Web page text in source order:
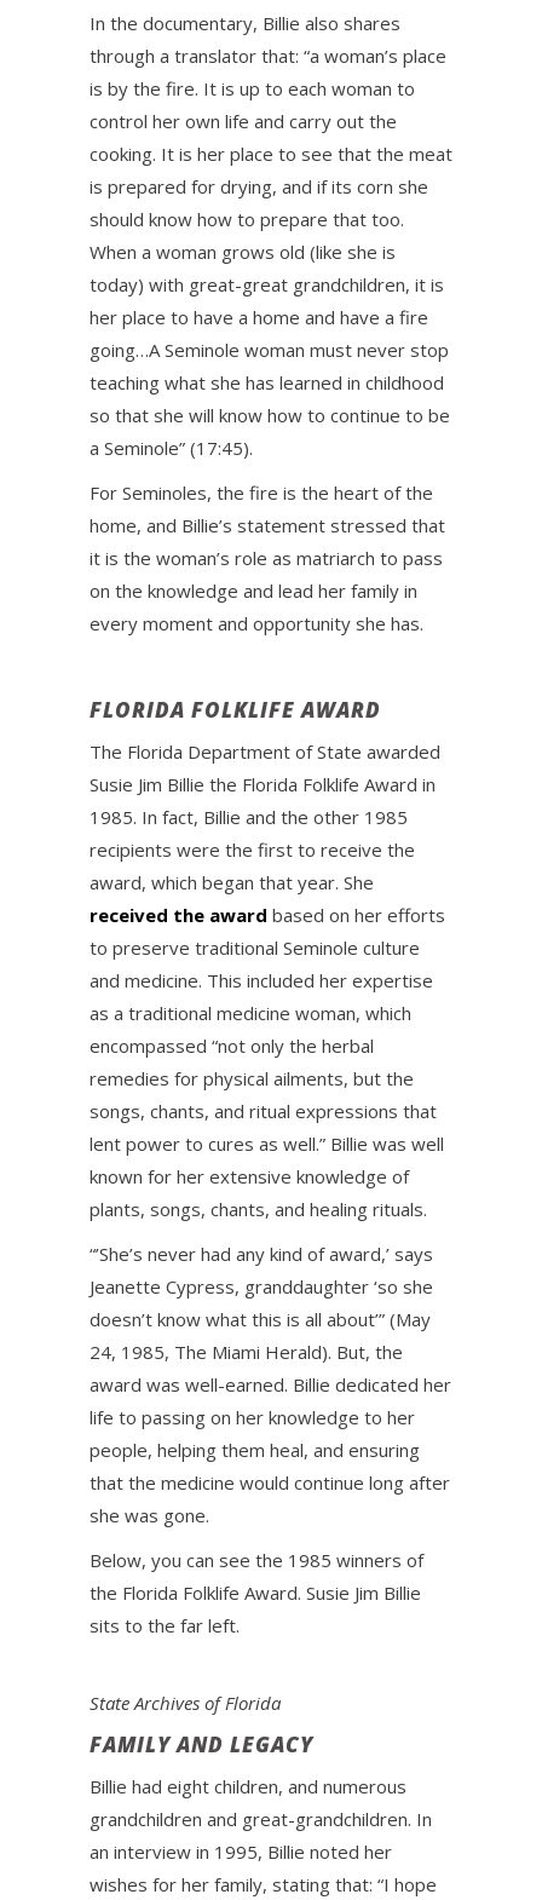
In the documentary, Billie also shares
through a translator that: “a woman’s place
is by the fire. It is up to each woman to
control her own life and carry out the
cooking. It is her place to see that the meat
is prepared for drying, and if its corn she
should know how to prepare that too.
When a woman grows old (like she is
today) with great-great grandchildren, it is
her place to have a home and have a fire
going…A Seminole woman must never stop
teaching what she has learned in childhood
so that she will know how to continue to be
a Seminole” (17:45).
For Seminoles, the fire is the heart of the
home, and Billie’s statement stressed that
it is the woman’s role as matriarch to pass
on the knowledge and lead her family in
every moment and opportunity she has.
FLORIDA FOLKLIFE AWARD
The Florida Department of State awarded
Susie Jim Billie the Florida Folklife Award in
1985. In fact, Billie and the other 1985
recipients were the first to receive the
award, which began that year. She
received the award based on her efforts
to preserve traditional Seminole culture
and medicine. This included her expertise
as a traditional medicine woman, which
encompassed “not only the herbal
remedies for physical ailments, but the
songs, chants, and ritual expressions that
lent power to cures as well.” Billie was well
known for her extensive knowledge of
plants, songs, chants, and healing rituals.
“’She’s never had any kind of award,’ says
Jeanette Cypress, granddaughter ‘so she
doesn’t know what this is all about’” (May
24, 1985, The Miami Herald). But, the
award was well-earned. Billie dedicated her
life to passing on her knowledge to her
people, helping them heal, and ensuring
that the medicine would continue long after
she was gone.
Below, you can see the 1985 winners of
the Florida Folklife Award. Susie Jim Billie
sits to the far left.
State Archives of Florida
FAMILY AND LEGACY
Billie had eight children, and numerous
grandchildren and great-grandchildren. In
an interview in 1995, Billie noted her
wishes for her family, stating that: “I hope